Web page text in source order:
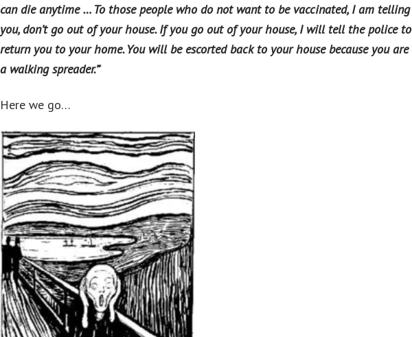
can die anytime … To those people who do not want to be vaccinated, I am telling
you, don’t go out of your house. If you go out of your house, I will tell the police to
return you to your home. You will be escorted back to your house because you are
a walking spreader.”‘
Here we go…